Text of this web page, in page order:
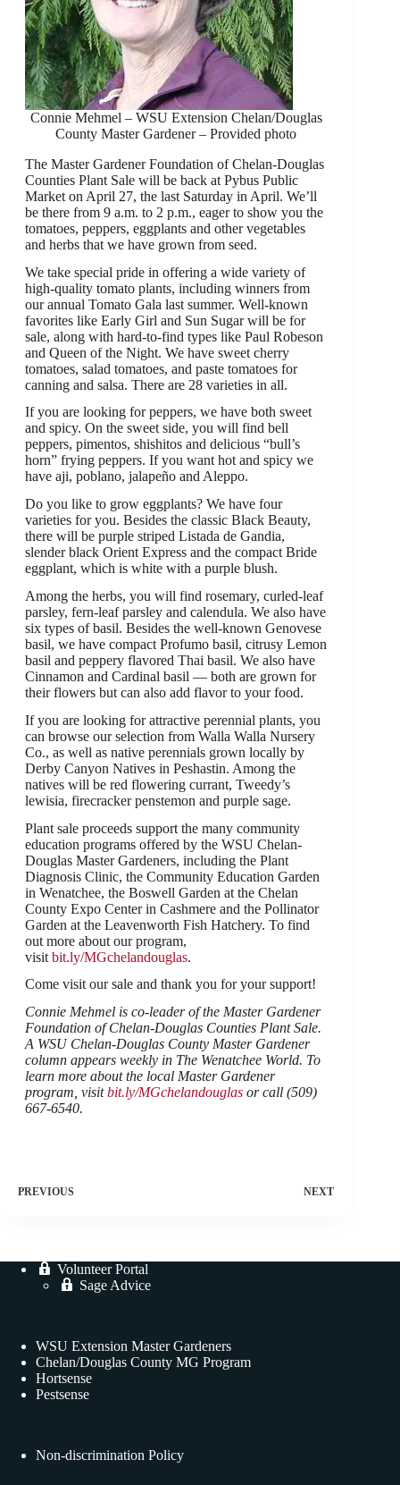
Connie Mehmel – WSU Extension Chelan/Douglas
County Master Gardener – Provided photo
The Master Gardener Foundation of Chelan-Douglas
Counties Plant Sale will be back at Pybus Public
Market on April 27, the last Saturday in April. We’ll
be there from 9 a.m. to 2 p.m., eager to show you the
tomatoes, peppers, eggplants and other vegetables
and herbs that we have grown from seed.
We take special pride in offering a wide variety of
high-quality tomato plants, including winners from
our annual Tomato Gala last summer. Well-known
favorites like Early Girl and Sun Sugar will be for
sale, along with hard-to-find types like Paul Robeson
and Queen of the Night. We have sweet cherry
tomatoes, salad tomatoes, and paste tomatoes for
canning and salsa. There are 28 varieties in all.
If you are looking for peppers, we have both sweet
and spicy. On the sweet side, you will find bell
peppers, pimentos, shishitos and delicious “bull’s
horn” frying peppers. If you want hot and spicy we
have aji, poblano, jalapeño and Aleppo.
Do you like to grow eggplants? We have four
varieties for you. Besides the classic Black Beauty,
there will be purple striped Listada de Gandia,
slender black Orient Express and the compact Bride
eggplant, which is white with a purple blush.
Among the herbs, you will find rosemary, curled-leaf
parsley, fern-leaf parsley and calendula. We also have
six types of basil. Besides the well-known Genovese
basil, we have compact Profumo basil, citrusy Lemon
basil and peppery flavored Thai basil. We also have
Cinnamon and Cardinal basil — both are grown for
their flowers but can also add flavor to your food.
If you are looking for attractive perennial plants, you
can browse our selection from Walla Walla Nursery
Co., as well as native perennials grown locally by
Derby Canyon Natives in Peshastin. Among the
natives will be red flowering currant, Tweedy’s
lewisia, firecracker penstemon and purple sage.
Plant sale proceeds support the many community
education programs offered by the WSU Chelan-
Douglas Master Gardeners, including the Plant
Diagnosis Clinic, the Community Education Garden
in Wenatchee, the Boswell Garden at the Chelan
County Expo Center in Cashmere and the Pollinator
Garden at the Leavenworth Fish Hatchery. To find
out more about our program,
visit bit.ly/MGchelandouglas.
Come visit our sale and thank you for your support!
Connie Mehmel is co-leader of the Master Gardener
Foundation of Chelan-Douglas Counties Plant Sale.
A WSU Chelan-Douglas County Master Gardener
column appears weekly in The Wenatchee World. To
learn more about the local Master Gardener
program, visitbit.ly/MGchelandouglas or call (509)
667-6540.
PREVIOUS NEXT
Volunteer Portal
Sage Advice
WSU Extension Master Gardeners
Chelan/Douglas County MG Program
Hortsense
Pestsense
Non-discrimination Policy